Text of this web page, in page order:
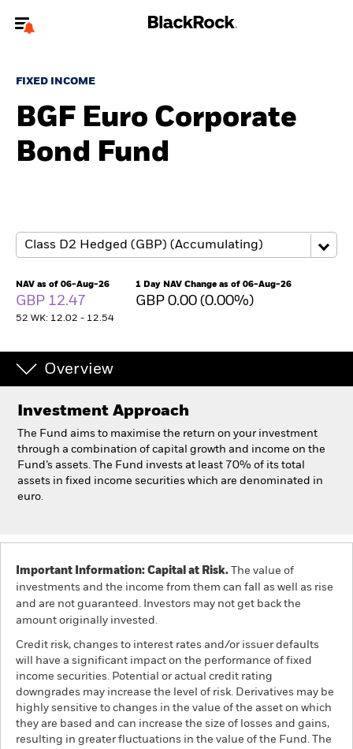
To reach a different BlackRock site directly, please
About us
Insights
Luxembourg
Change location
BlackRock
Our company
FIXED INCOME
BGF Euro Corporate
Bond Fund
NAV as of 06-Aug-26
GBP 12.47
52 WK: 12.02 - 12.54
1 Day NAV Change as of 06-Aug-26
GBP 0.00 (0.00%)
Overview
Investment Approach
The Fund aims to maximise the return on your investment
through a combination of capital growth and income on the
Fund’s assets. The Fund invests at least 70% of its total
assets in fixed income securities which are denominated in
euro.
Important Information: Capital at Risk. The value of
investments and the income from them can fall as well as rise
and are not guaranteed. Investors may not get back the
amount originally invested.
Credit risk, changes to interest rates and/or issuer defaults
will have a significant impact on the performance of fixed
income securities. Potential or actual credit rating
downgrades may increase the level of risk. Derivatives may be
highly sensitive to changes in the value of the asset on which
they are based and can increase the size of losses and gains,
resulting in greater fluctuations in the value of the Fund. The